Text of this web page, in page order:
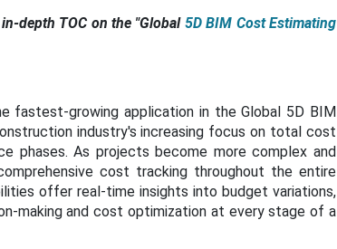
depth TOC on the "Global 5D BIM Cost Estimating
fastest-growing application in the Global 5D BIM
industry's increasing focus on total cost
phases. As projects become more complex and
cost tracking throughout the entire
offer real-time insights into budget variations,
making and cost optimization at every stage of a